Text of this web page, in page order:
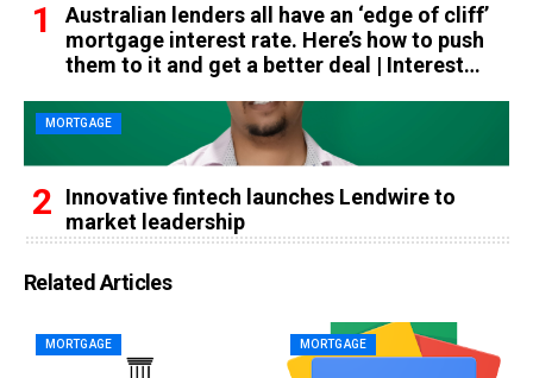
Australian lenders all have an ‘edge of cliff’
mortgage interest rate. Here’s how to push
them to it and get a better deal | Interest
MORTGAGE
Innovative fintech launches Lendwire to
market leadership
Related Articles
MORTGAGE MORTGAGE